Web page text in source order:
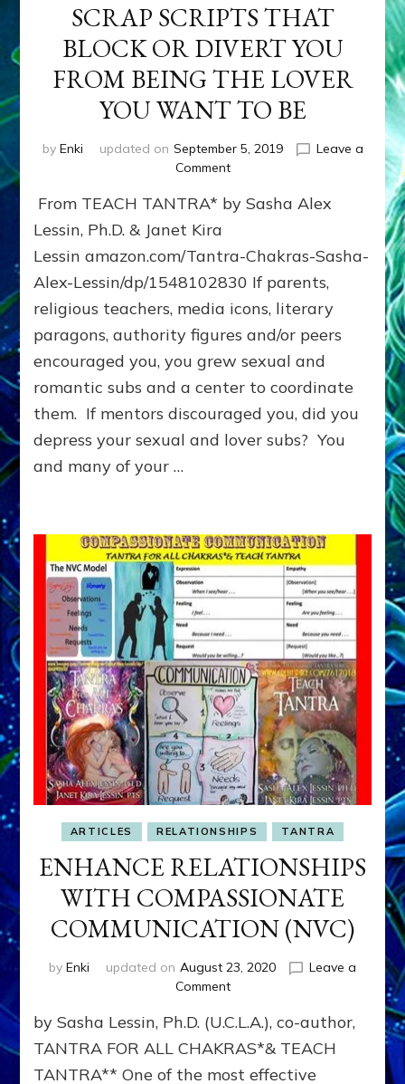
SCRAP SCRIPTS THAT
BLOCK OR DIVERT YOU
FROM BEING THE LOVER
YOU WANT TO BE
by Enki updated on September 5, 2019
Leave a
Commenton
SCRIPTS
OR
DIVERT
FROM
BEING
THE
YOU
WANT
From TEACH TANTRA* by Sasha Alex
Lessin, Ph.D. & Janet Kira
Lessin amazon.com/Tantra-Chakras-Sasha-
Alex-Lessin/dp/1548102830 If parents,
religious teachers, media icons, literary
paragons, authority figures and/or peers
encouraged you, you grew sexual and
romantic subs and a center to coordinate
them. If mentors discouraged you, did you
depress your sexual and lover subs? You
and many of your …
ARTICLES RELATIONSHIPS TANTRA
ENHANCE RELATIONSHIPS
WITH COMPASSIONATE
COMMUNICATION (NVC)
by Enki updated on August 23, 2020
Leave a
Commenton
RELATIONSHIPS
WITH
COMMUNICATION
by Sasha Lessin, Ph.D. (U.C.L.A.), co-author,
TANTRA FOR ALL CHAKRAS*& TEACH
TANTRA** One of the most effective